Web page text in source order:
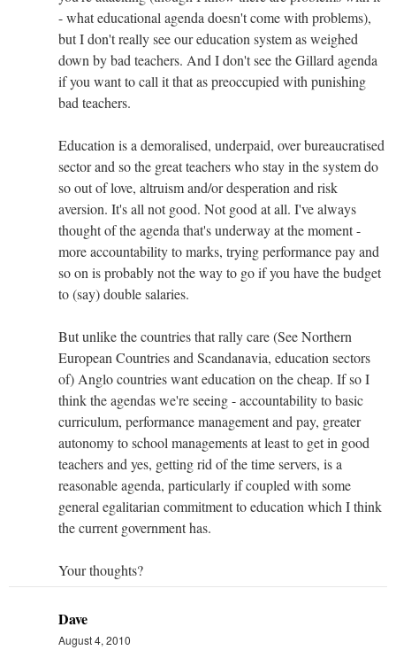
- what educational agenda doesn't come with problems),
but I don't really see our education system as weighed
down by bad teachers. And I don't see the Gillard agenda
if you want to call it that as preoccupied with punishing
bad teachers.
Education is a demoralised, underpaid, over bureaucratised
sector and so the great teachers who stay in the system do
so out of love, altruism and/or desperation and risk
aversion. It's all not good. Not good at all. I've always
thought of the agenda that's underway at the moment -
more accountability to marks, trying performance pay and
so on is probably not the way to go if you have the budget
to (say) double salaries.
But unlike the countries that rally care (See Northern
European Countries and Scandanavia, education sectors
of) Anglo countries want education on the cheap. If so I
think the agendas we're seeing - accountability to basic
curriculum, performance management and pay, greater
autonomy to school managements at least to get in good
teachers and yes, getting rid of the time servers, is a
reasonable agenda, particularly if coupled with some
general egalitarian commitment to education which I think
the current government has.
Your thoughts?
Dave
August 4, 2010